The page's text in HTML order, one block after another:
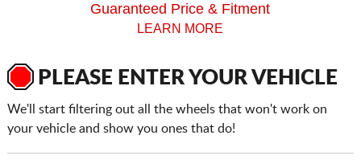
Guaranteed Price & Fitment
LEARN MORE
PLEASE ENTER YOUR VEHICLE
We'll start filtering out all the wheels that won't work on
your vehicle and show you ones that do!